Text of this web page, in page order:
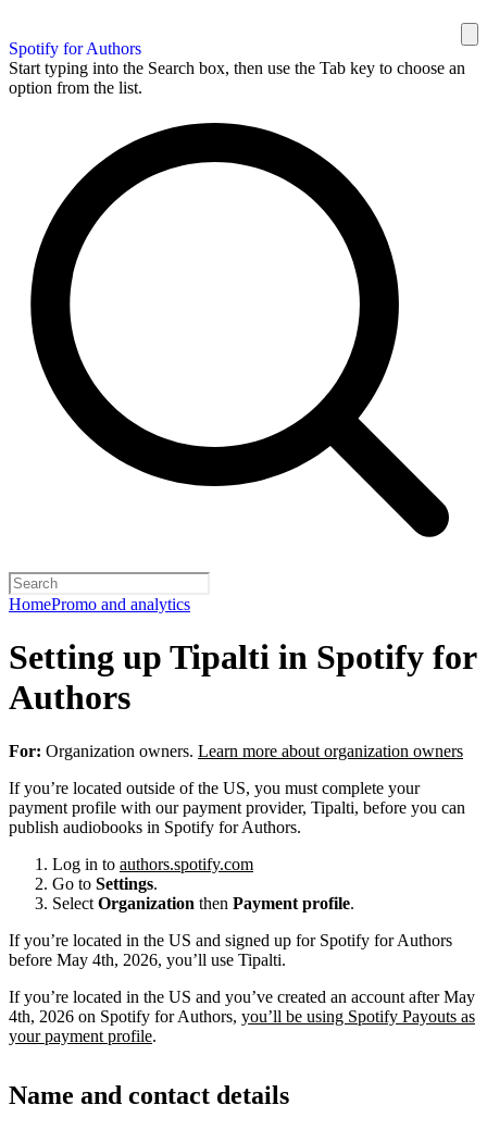
Spotify for Authors
Start typing into the Search box, then use the Tab key to choose an
option from the list.
HomePromo and analytics
Setting up Tipalti in Spotify for
Authors
For: Organization owners. Learn more about organization owners
If you’re located outside of the US, you must complete your
payment profile with our payment provider, Tipalti, before you can
publish audiobooks in Spotify for Authors.
Log in to authors.spotify.com
Go to Settings.
Select Organization then Payment profile.
If you’re located in the US and signed up for Spotify for Authors
before May 4th, 2026, you’ll use Tipalti.
If you’re located in the US and you’ve created an account after May
4th, 2026 on Spotify for Authors, you’ll be using Spotify Payouts as
your payment profile.
Name and contact details